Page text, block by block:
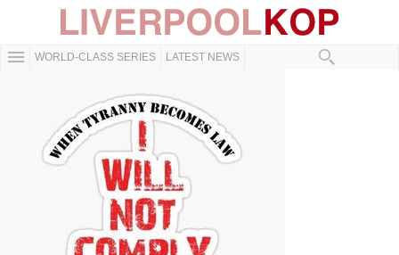
WORLD-CLASS SERIES LATEST NEWS